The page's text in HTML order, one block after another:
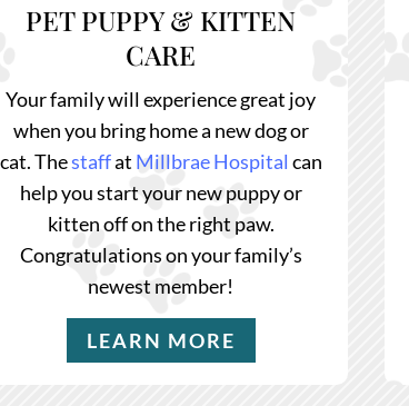
PET PUPPY & KITTEN
CARE
Your family will experience great joy
when you bring home a new dog or
cat. Thestaffat Millbrae Hospital can
help you start your new puppy or
kitten off on the right paw.
Congratulations on your family’s
newest member!
LEARN MORE